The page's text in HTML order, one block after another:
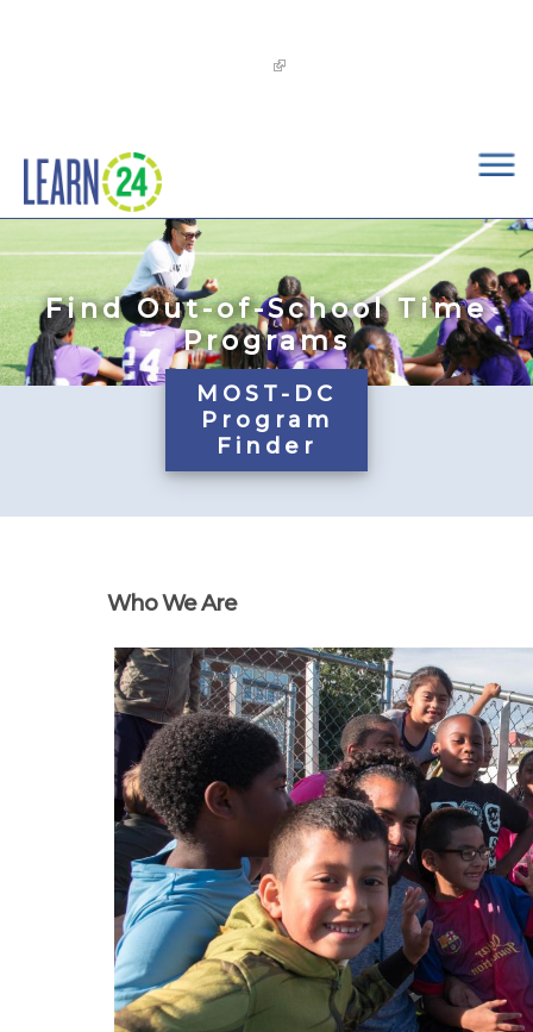
Find Out-of-School Time
Programs
MOST-DC
Program
Finder
Who We Are